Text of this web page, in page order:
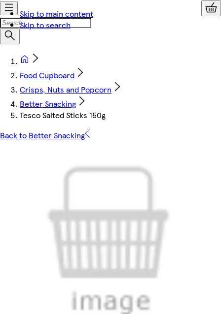
Skip to main content
Skip to search
Food Cupboard
Crisps, Nuts and Popcorn
Better Snacking
Tesco Salted Sticks 150g
Back to Better Snacking